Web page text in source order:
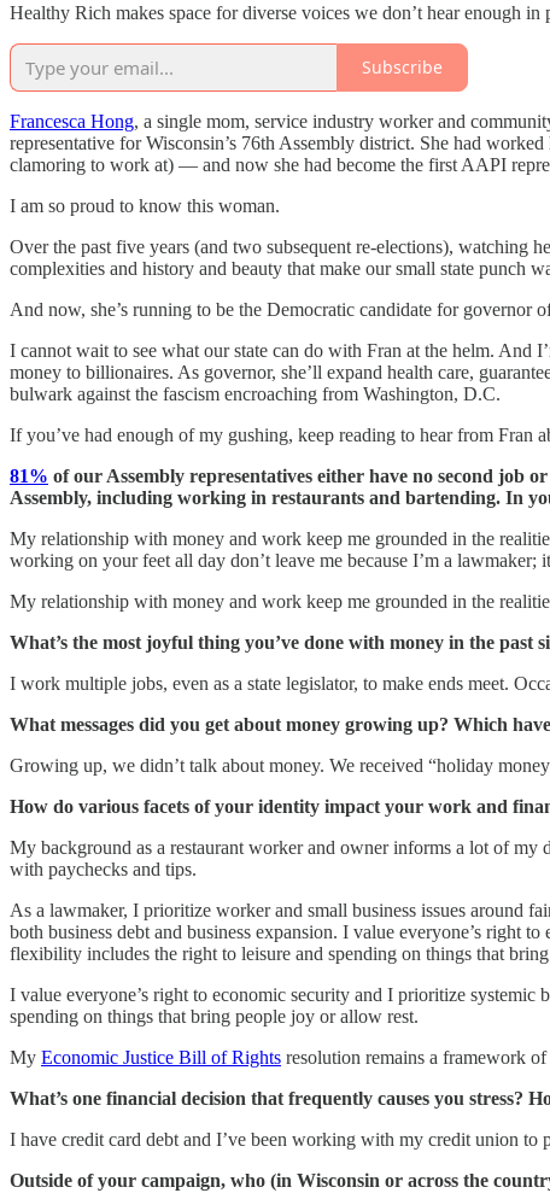
Healthy Rich makes space for diverse voices we don’t hear enough
Subscribe
Francesca Hong, a single mom, service industry worker and
representative for Wisconsin’s 76th Assembly district. She had
clamoring to work at) — and now she had become the first AAPI
I am so proud to know this woman.
Over the past five years (and two subsequent re-elections), watching
complexities and history and beauty that make our small state punch
And now, she’s running to be the Democratic candidate for governor
I cannot wait to see what our state can do with Fran at the helm. And
money to billionaires. As governor, she’ll expand health care,
bulwark against the fascism encroaching from Washington, D.C.
If you’ve had enough of my gushing, keep reading to hear from Fran
81% of our Assembly representatives either have no second job
Assembly, including working in restaurants and bartending. In
My relationship with money and work keep me grounded in the
working on your feet all day don’t leave me because I’m a
My relationship with money and work keep me grounded in the
What’s the most joyful thing you’ve done with money in the past
I work multiple jobs, even as a state legislator, to make ends meet.
What messages did you get about money growing up? Which
Growing up, we didn’t talk about money. We received “holiday
How do various facets of your identity impact your work and
My background as a restaurant worker and owner informs a lot of my
with paychecks and tips.
As a lawmaker, I prioritize worker and small business issues around
both business debt and business expansion. I value everyone’s right
flexibility includes the right to leisure and spending on things that
I value everyone’s right to economic security and I prioritize
spending on things that bring people joy or allow rest.
My Economic Justice Bill of Rights resolution remains a framework
What’s one financial decision that frequently causes you stress?
I have credit card debt and I’ve been working with my credit union to
Outside of your campaign, who (in Wisconsin or across the